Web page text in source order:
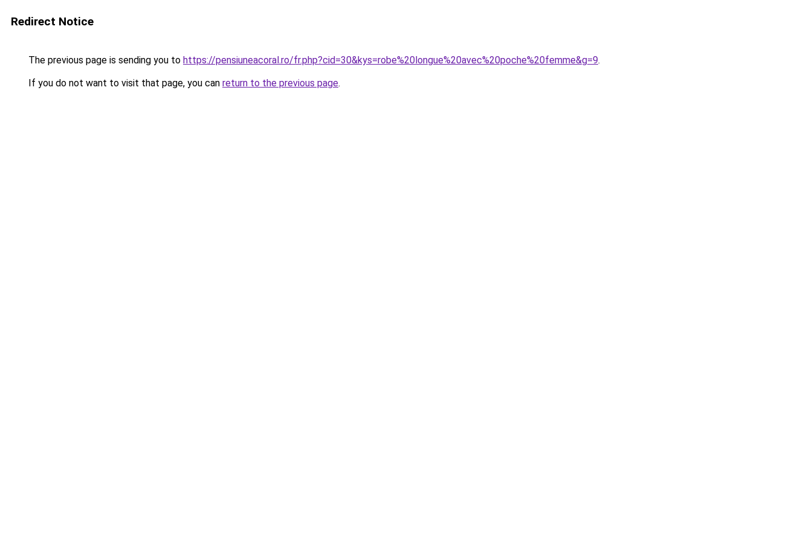
Redirect Notice
The previous page is sending you to https://pensiuneacoral.ro/fr.php?cid=30&kys=robe%20longue%20avec%20poche%20femme&g=9.
If you do not want to visit that page, you can return to the previous page.